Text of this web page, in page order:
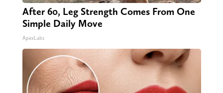
After 60, Leg Strength Comes From One
Simple Daily Move
ApexLabs